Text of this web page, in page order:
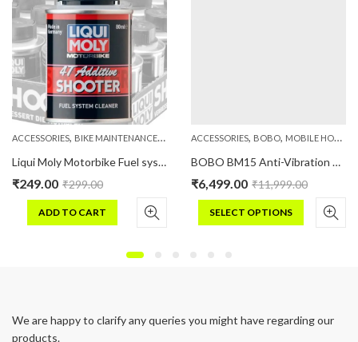
PHONE HOLDERS
ACCESSORIES, BIKE MAINTENANCE, LIQUIMOLY
Liqui Moly Motorbike Fuel system cleaner 80 ML
₹249.00 ₹299.00
ADD TO CART
ACCESSORIES, BOBO, MOBILE HOLDERS
BOBO BM15 Anti-Vibration Metallic Heavy Duty Bike / Cycle Phone Holder Motorcycle Mobile Mount
₹6,499.00 ₹11,999.00
SELECT OPTIONS
The
We are happy to clarify any queries you might have regarding our
products.